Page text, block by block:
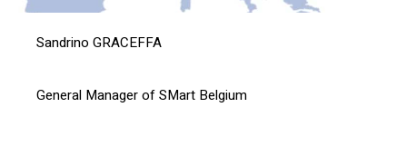
Sandrino GRACEFFA
General Manager of SMart Belgium